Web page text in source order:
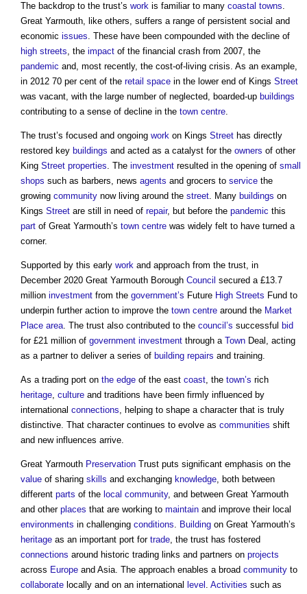
The backdrop to the trust’s work is familiar to many coastal towns.
Great Yarmouth, like others, suffers a range of persistent social and
economic issues. These have been compounded with the decline of
high streets, the impact of the financial crash from 2007, the
pandemic and, most recently, the cost-of-living crisis. As an example,
in 2012 70 per cent of the retail space in the lower end of Kings Street
was vacant, with the large number of neglected, boarded-up buildings
contributing to a sense of decline in the town centre.
The trust’s focused and ongoing work on Kings Street has directly
restored key buildings and acted as a catalyst for the owners of other
King Street properties. The investment resulted in the opening of small
shops such as barbers, news agents and grocers to service the
growing community now living around the street. Many buildings on
Kings Street are still in need of repair, but before the pandemic this
part of Great Yarmouth’s town centre was widely felt to have turned a
corner.
Supported by this early work and approach from the trust, in
December 2020 Great Yarmouth Borough Council secured a £13.7
million investment from the government’s Future High Streets Fund to
underpin further action to improve the town centre around the Market
Place area. The trust also contributed to the council’s successful bid
for £21 million of government investment through a Town Deal, acting
as a partner to deliver a series of building repairs and training.
As a trading port on the edge of the east coast, the town’s rich
heritage, culture and traditions have been firmly influenced by
international connections, helping to shape a character that is truly
distinctive. That character continues to evolve as communities shift
and new influences arrive.
Great Yarmouth Preservation Trust puts significant emphasis on the
value of sharing skills and exchanging knowledge, both between
different parts of the local community, and between Great Yarmouth
and other places that are working to maintain and improve their local
environments in challenging conditions. Building on Great Yarmouth’s
heritage as an important port for trade, the trust has fostered
connections around historic trading links and partners on projects
across Europe and Asia. The approach enables a broad community to
collaborate locally and on an international level . Activities such as